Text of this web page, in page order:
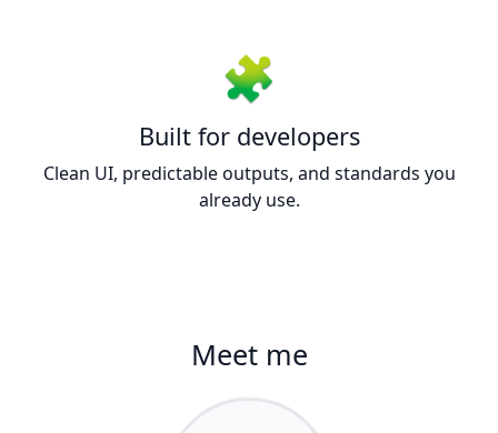
🧩
Built for developers
Clean UI, predictable outputs, and standards you
already use.
Meet me